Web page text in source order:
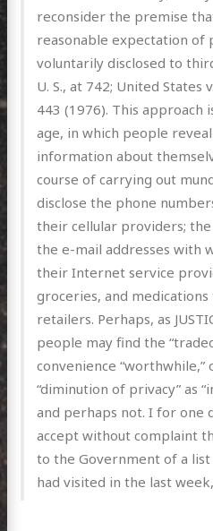
reconsider the premise
reasonable expectation of
voluntarily disclosed to
U. S., at 742; United States
443 (1976). This approach
age, in which people
information about
course of carrying out
disclose the phone
their cellular providers;
the e-mail addresses with
their Internet service
groceries, and
retailers. Perhaps, as
people may find the
convenience
“diminution of privacy” as
and perhaps not. I for one
accept without complaint
to the Government of a
had visited in the last
Arts
GitHubEmail